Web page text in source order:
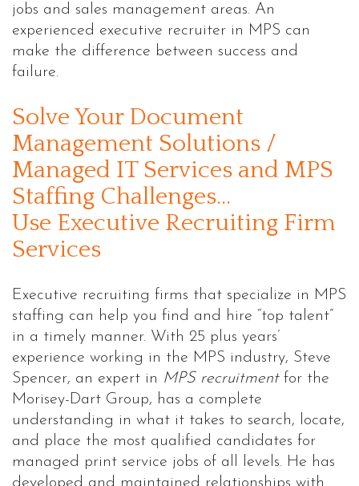
jobs and sales management areas. An
experienced executive recruiter in MPS can
make the difference between success and
failure.
Solve Your Document
Management Solutions /
Managed IT Services and MPS
Staffing Challenges…
Use Executive Recruiting Firm
Services
Executive recruiting firms that specialize in MPS
staffing can help you find and hire “top talent”
in a timely manner. With 25 plus years’
experience working in the MPS industry, Steve
Spencer, an expert in MPS recruitmentfor the
Morisey-Dart Group, has a complete
understanding in what it takes to search, locate,
and place the most qualified candidates for
managed print service jobs of all levels. He has
developed and maintained relationships with